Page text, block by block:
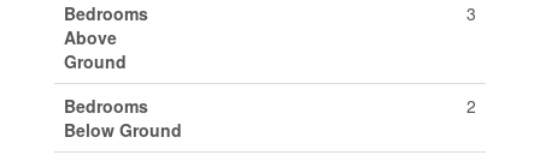
Bedrooms
Above
Ground
3
Bedrooms
Below Ground
2